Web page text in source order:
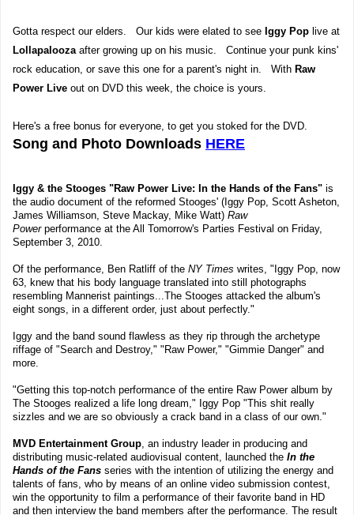
Gotta respect our elders. Our kids were elated to see Iggy Pop live at
Lollapalooza after growing up on his music. Continue your punk kins'
rock education, or save this one for a parent's night in. With Raw
Power Live out on DVD this week, the choice is yours.
Here's a free bonus for everyone, to get you stoked for the DVD.
Song and Photo Downloads HERE
Iggy & the Stooges "Raw Power Live: In the Hands of the Fans" is
the audio document of the reformed Stooges' (Iggy Pop, Scott Asheton,
James Williamson, Steve Mackay, Mike Watt) Raw
Powerperformance at the All Tomorrow's Parties Festival on Friday,
September 3, 2010.
Of the performance, Ben Ratliff of the NY Times writes, "Iggy Pop, now
63, knew that his body language translated into still photographs
resembling Mannerist paintings...The Stooges attacked the album's
eight songs, in a different order, just about perfectly."
Iggy and the band sound flawless as they rip through the archetype
riffage of "Search and Destroy," "Raw Power," "Gimmie Danger" and
more.
"Getting this top-notch performance of the entire Raw Power album by
The Stooges realized a life long dream," Iggy Pop "This shit really
sizzles and we are so obviously a crack band in a class of our own."
MVD Entertainment Group, an industry leader in producing and
distributing music-related audiovisual content, launched the In the
Hands of the Fans series with the intention of utilizing the energy and
talents of fans, who by means of an online video submission contest,
win the opportunity to film a performance of their favorite band in HD
and then interview the band members after the performance. The result